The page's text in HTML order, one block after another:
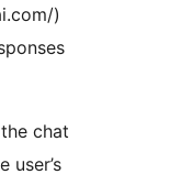
)
chat
user’s